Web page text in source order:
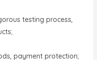
testing process,
payment protection;